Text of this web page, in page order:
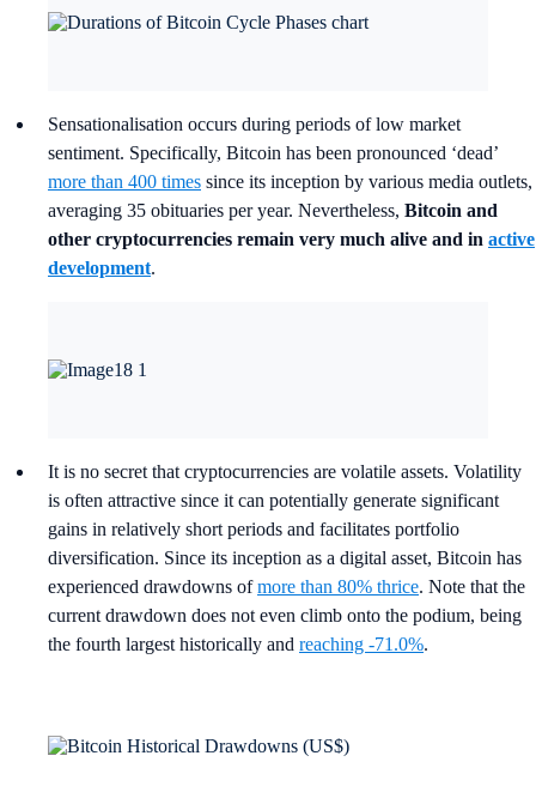
Sensationalisation occurs during periods of low market
sentiment. Specifically, Bitcoin has been pronounced ‘dead’
more than 400 times since its inception by various media outlets,
averaging 35 obituaries per year. Nevertheless, Bitcoin and
other cryptocurrencies remain very much alive and in active
development.
It is no secret that cryptocurrencies are volatile assets. Volatility
is often attractive since it can potentially generate significant
gains in relatively short periods and facilitates portfolio
diversification. Since its inception as a digital asset, Bitcoin has
experienced drawdowns ofmore than 80% thrice. Note that the
current drawdown does not even climb onto the podium, being
the fourth largest historically and reaching -71.0%.